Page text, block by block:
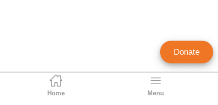
Home Menu
Donate